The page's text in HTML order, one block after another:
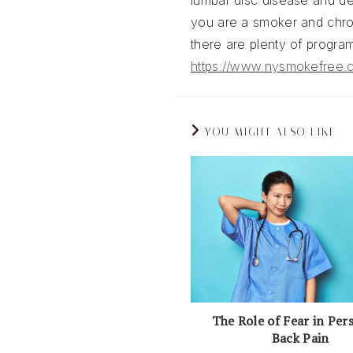
you are a smoker and
there are plenty of
https://
YOU MIGHT ALSO LIKE
The Role of Fear in
Back Pain